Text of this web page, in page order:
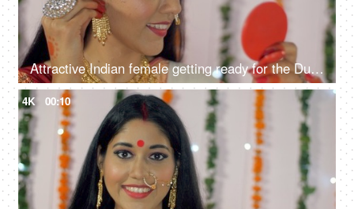
Attractive Indian female getting ready for the Durga Puja festival or celebration
4K 00:10